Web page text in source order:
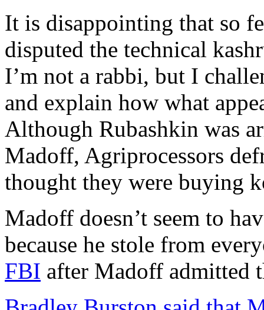
It is disappointing that so
disputed the technical
I’m not a rabbi, but I
and explain how what
Although Rubashkin was
Madoff, Agriprocessors
thought they were buying
Madoff doesn’t seem to
because he stole from
FBI after Madoff admitted